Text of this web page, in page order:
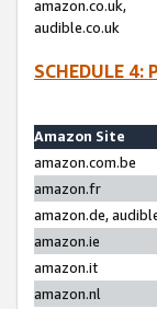
amazon.co.uk,
audible.co.uk
SCHEDULE 4:
Amazon Site
amazon.com.be
amazon.fr
amazon.de,
amazon.ie
amazon.it
amazon.nl